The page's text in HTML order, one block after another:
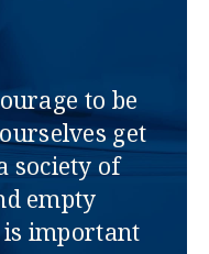
to be
get
society of
empty
is important